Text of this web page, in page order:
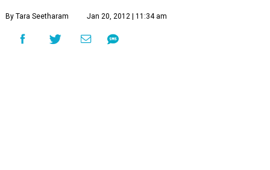
By Tara Seetharam Jan 20, 2012 | 11:34 am